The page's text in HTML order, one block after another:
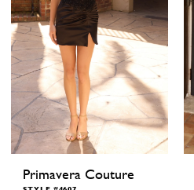
Primavera Couture